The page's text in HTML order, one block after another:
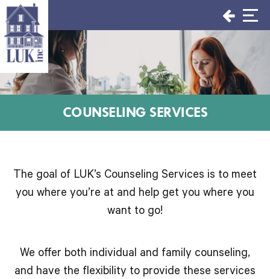
Skip
to
content
COUNSELING SERVICES
The goal of LUK’s Counseling Services is to meet
you where you’re at and help get you where you
want to go!
We offer both individual and family counseling,
and have the flexibility to provide these services